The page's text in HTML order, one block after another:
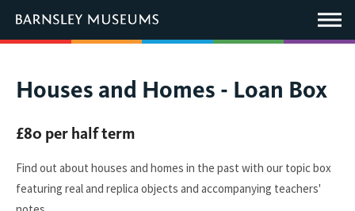
Main
Menu
You
are
Houses and Homes - Loan Box
£80 per half term
Find out about houses and homes in the past with our topic box
featuring real and replica objects and accompanying teachers'
link
open
new
window.